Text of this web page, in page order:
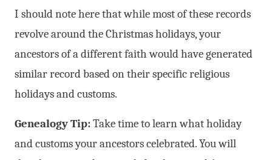
I should note here that while most of these records
revolve around the Christmas holidays, your
ancestors of a different faith would have generated
similar record based on their specific religious
holidays and customs.
Genealogy Tip: Take time to learn what holiday
and customs your ancestors celebrated. You will